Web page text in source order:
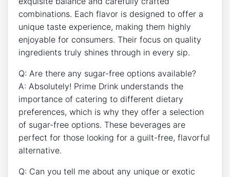
combinations. Each flavor is designed to offer a
unique taste experience, making them highly
enjoyable for consumers. Their focus on quality
ingredients truly shines through in every sip.
Q: Are there any sugar-free options available?
A: Absolutely! Prime Drink understands the
importance of catering to different dietary
preferences, which is why they offer a selection
of sugar-free options. These beverages are
perfect for those looking for a guilt-free, flavorful
alternative.
Q: Can you tell me about any unique or exotic